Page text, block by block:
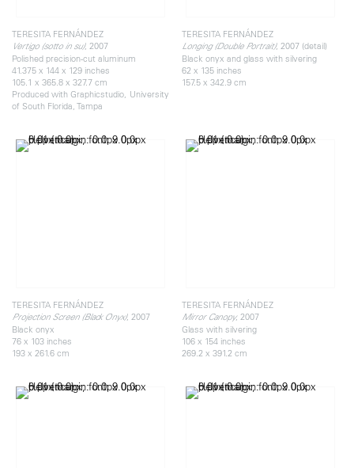
TERESITA FERNÁNDEZ
Vertigo (sotto in su), 2007
Polished precision-cut aluminum
41.375 x 144 x 129 inches
105.1 x 365.8 x 327.7 cm
Produced with Graphicstudio, University
of South Florida, Tampa
TERESITA FERNÁNDEZ
Longing (Double Portrait), 2007 (detail)
Black onyx and glass with silvering
62 x 135 inches
157.5 x 342.9 cm
TERESITA FERNÁNDEZ
Projection Screen (Black Onyx), 2007
Black onyx
76 x 103 inches
193 x 261.6 cm
TERESITA FERNÁNDEZ
Mirror Canopy, 2007
Glass with silvering
106 x 154 inches
269.2 x 391.2 cm